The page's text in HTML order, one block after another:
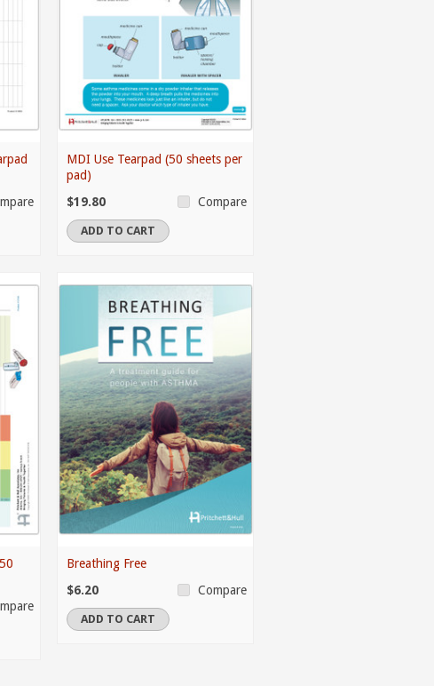
MDI Use Tearpad (50 sheets per
pad)
$19.80
Compare
ADD TO CART
Breathing Free
$6.20
Compare
ADD TO CART